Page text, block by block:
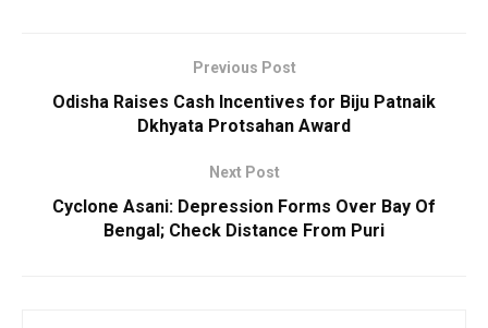
Previous Post
Odisha Raises Cash Incentives for Biju Patnaik
Dkhyata Protsahan Award
Next Post
Cyclone Asani: Depression Forms Over Bay Of
Bengal; Check Distance From Puri